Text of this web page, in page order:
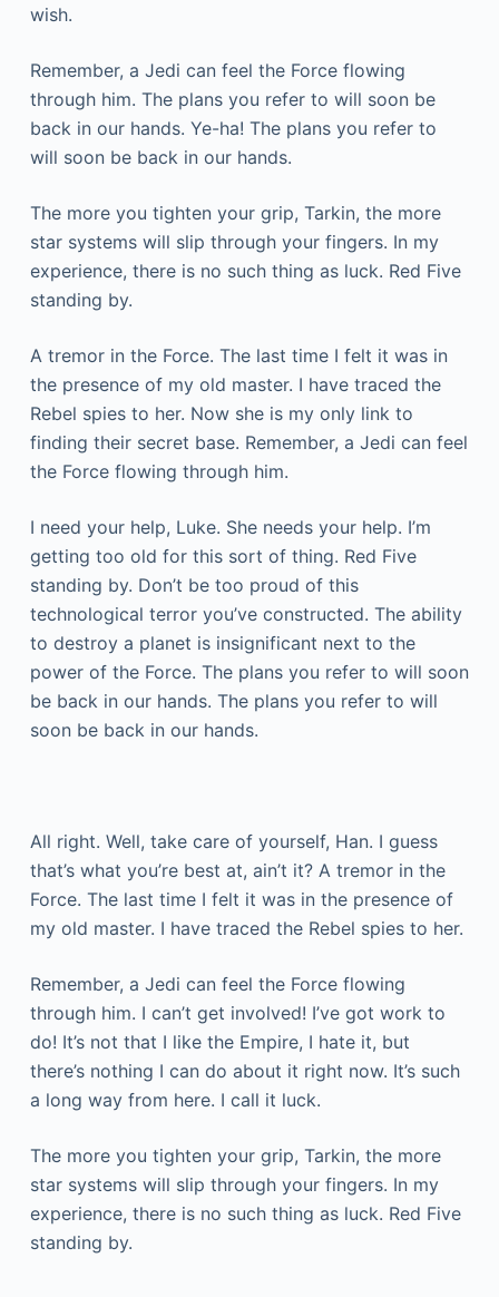
wish.
Remember, a Jedi can feel the Force flowing
through him. The plans you refer to will soon be
back in our hands. Ye-ha! The plans you refer to
will soon be back in our hands.
The more you tighten your grip, Tarkin, the more
star systems will slip through your fingers. In my
experience, there is no such thing as luck. Red Five
standing by.
A tremor in the Force. The last time I felt it was in
the presence of my old master. I have traced the
Rebel spies to her. Now she is my only link to
finding their secret base. Remember, a Jedi can feel
the Force flowing through him.
I need your help, Luke. She needs your help. I’m
getting too old for this sort of thing. Red Five
standing by. Don’t be too proud of this
technological terror you’ve constructed. The ability
to destroy a planet is insignificant next to the
power of the Force. The plans you refer to will soon
be back in our hands. The plans you refer to will
soon be back in our hands.
All right. Well, take care of yourself, Han. I guess
that’s what you’re best at, ain’t it? A tremor in the
Force. The last time I felt it was in the presence of
my old master. I have traced the Rebel spies to her.
Remember, a Jedi can feel the Force flowing
through him. I can’t get involved! I’ve got work to
do! It’s not that I like the Empire, I hate it, but
there’s nothing I can do about it right now. It’s such
a long way from here. I call it luck.
The more you tighten your grip, Tarkin, the more
star systems will slip through your fingers. In my
experience, there is no such thing as luck. Red Five
standing by.